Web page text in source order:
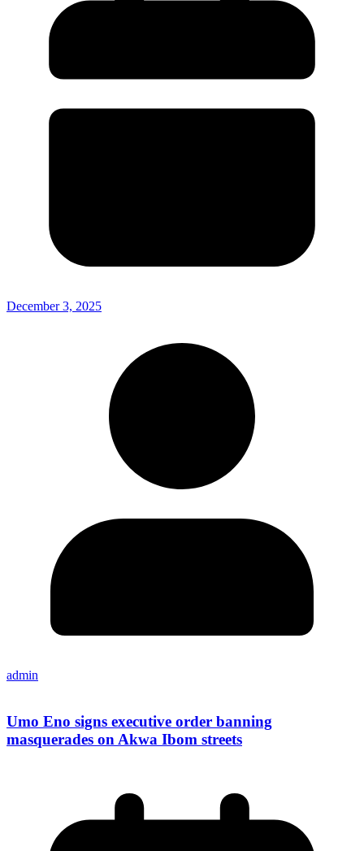
December 3, 2025
admin
Umo Eno signs executive order banning
masquerades on Akwa Ibom streets